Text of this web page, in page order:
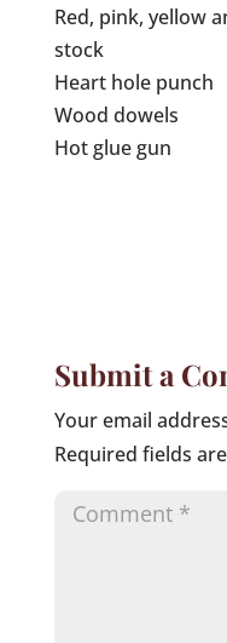
Red, pink, yellow
stock
Heart hole punch
Wood dowels
Hot glue gun
Submit a
Your email
Required fields